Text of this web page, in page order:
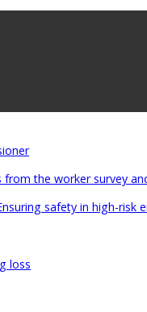
the worker survey
safety in high-risk
loss